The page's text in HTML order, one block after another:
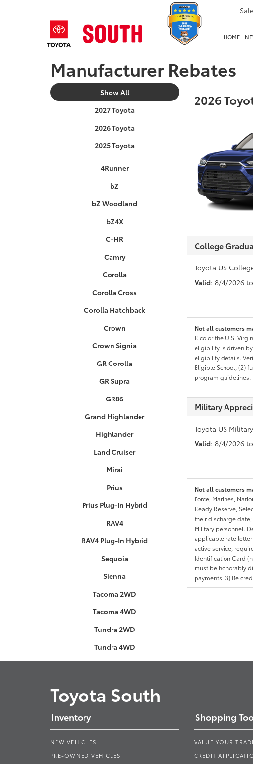
HOME
Manufacturer Rebates
Show All
2027 Toyota
2026 Toyota
2025 Toyota
4Runner
bZ
bZ Woodland
bZ4X
C-HR
Camry
Corolla
Corolla Cross
Corolla Hatchback
Crown
Crown Signia
GR Corolla
GR Supra
GR86
Grand Highlander
Highlander
Land Cruiser
Mirai
Prius
Prius Plug-In Hybrid
RAV4
RAV4 Plug-In Hybrid
Sequoia
Sienna
Tacoma 2WD
Tacoma 4WD
Tundra 2WD
Tundra 4WD
2026
College
Toyota US
Valid: 8/4/2026
Not all customers
Rico or the U.S.
eligibility is driven
eligibility details.
Eligible School, (2)
program guidelines.
Military
Toyota US
Valid: 8/4/2026
Not all customers
Force, Marines,
Ready Reserve,
their discharge date;
Military personnel.
applicable rate
active service,
Identification Card
must be honorably
payments. 3) Be
Toyota South
Inventory
NEW VEHICLES
PRE-OWNED VEHICLES
Shopping
VALUE YOUR
CREDIT